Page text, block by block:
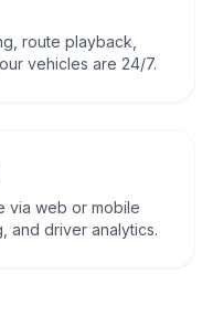
route playback,
vehicles are 24/7.
via web or mobile
and driver analytics.